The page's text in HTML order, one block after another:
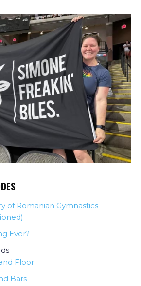
of Romanian Gymnastics
Ever?
Floor
Bars